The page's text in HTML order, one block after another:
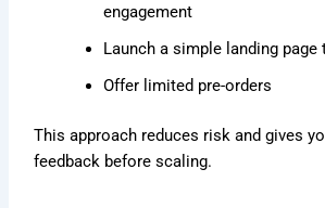
engagement
Launch a simple landing
Offer limited pre-orders
This approach reduces risk and gives
feedback before scaling.